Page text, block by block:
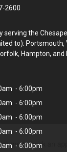
me to book an
2600
serving the
to): Portsmouth,
Hampton, and
- 6:00pm
- 6:00pm
- 6:00pm
- 6:00pm
- 6:00pm